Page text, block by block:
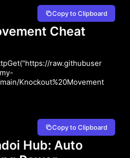
Copy to Clipboard
Cheat
raw.githubuser
Knockout%20Movement
Copy to Clipboard
Hub: Auto